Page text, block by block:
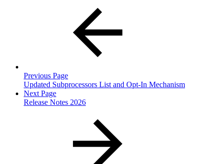
Previous Page
Updated Subprocessors List and Opt-In Mechanism
Next Page
Release Notes 2026